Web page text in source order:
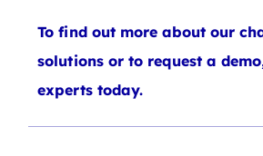
To find out more about our
solutions or to request a
experts today.